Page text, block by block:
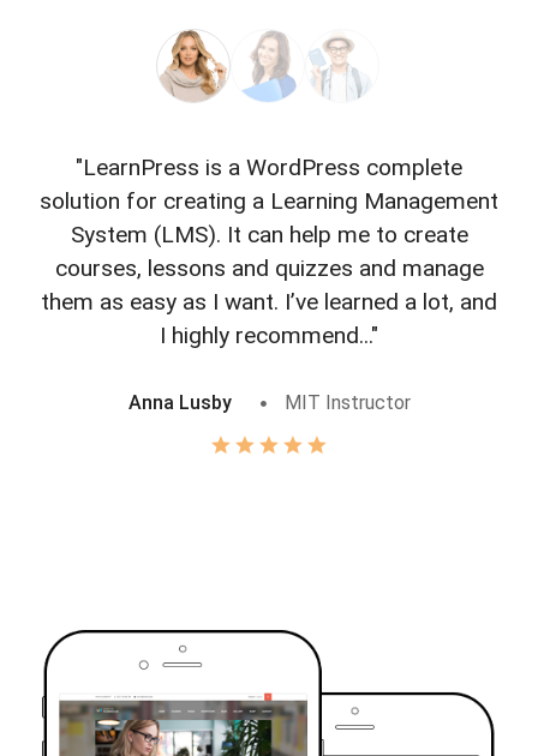
"LearnPress is a WordPress complete
solution for creating a Learning Management
System (LMS). It can help me to create
courses, lessons and quizzes and manage
them as easy as I want. I’ve learned a lot, and
I highly recommend..."
Anna Lusby MIT Instructor